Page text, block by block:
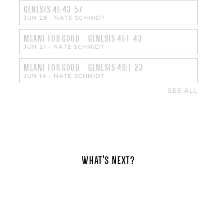
GENESIS 41:43-57
JUN 28 - NATE SCHMIDT
MEANT FOR GOOD – GENESIS 41:1-43
JUN 21 - NATE SCHMIDT
MEANT FOR GOOD – GENESIS 40:1-23
JUN 14 - NATE SCHMIDT
SEE ALL
WHAT'S NEXT?